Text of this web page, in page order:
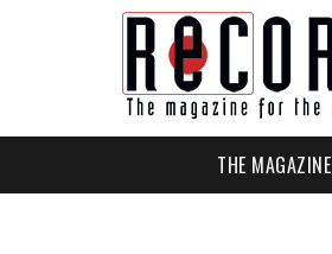
THE MAGAZINE